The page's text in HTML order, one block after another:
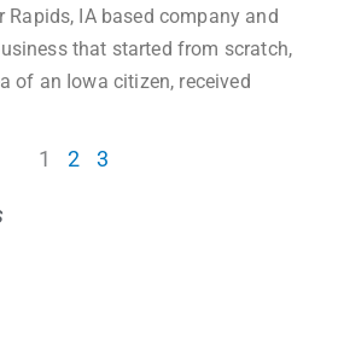
Rapids, IA based company and
that started from scratch,
of an Iowa citizen, received
1 2 3